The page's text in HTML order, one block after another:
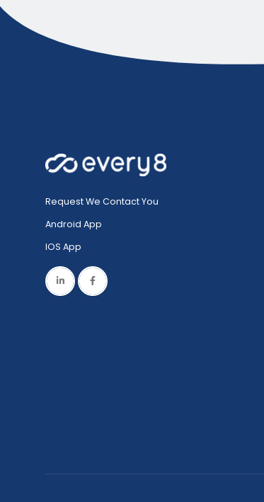
Request We Contact You
Android App
IOS App